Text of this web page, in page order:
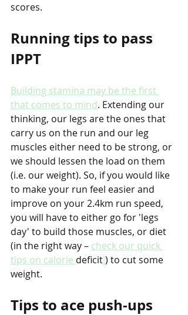
scores.
Running tips to pass
IPPT
Building stamina may be the first
that comes to mind. Extending our
thinking, our legs are the ones that
carry us on the run and our leg
muscles either need to be strong, or
we should lessen the load on them
(i.e. our weight). So, if you would like
to make your run feel easier and
improve on your 2.4km run speed,
you will have to either go for 'legs
day' to build those muscles, or diet
(in the right way – check our quick
tips on calorie deficit!) to cut some
weight.
Tips to ace push-ups